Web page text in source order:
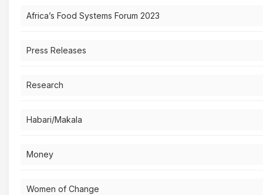
Africa’s Food Systems Forum 2023
Press Releases
Research
Habari/Makala
Money
Women of Change